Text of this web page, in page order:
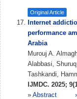
Original Article
Internet
performance
Arabia
Murouj A.
Alabbasi,
Tashkandi,
IJMDC. 2025;
» Abstract